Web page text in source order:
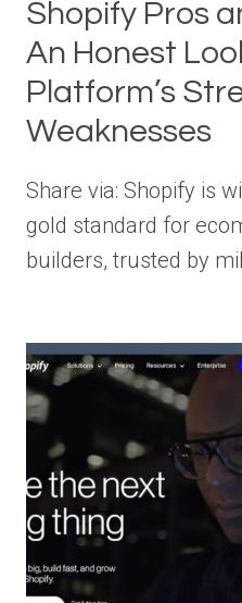
Shopify Pros
An Honest
Platform’s
Weaknesses
Share via: Shopify is
gold standard for
builders, trusted by